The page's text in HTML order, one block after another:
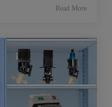
Read More